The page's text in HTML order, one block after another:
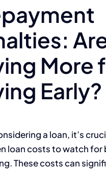
More
Early?
a loan, it’s
loan costs to watch for
These costs can